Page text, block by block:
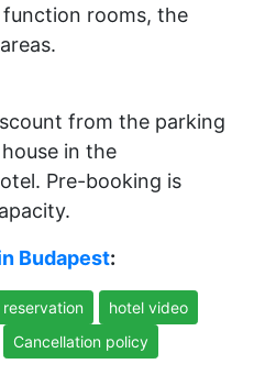
function rooms, the
from the parking
in the
Pre-booking is
Budapest:
reservation
hotel video
Cancellation policy